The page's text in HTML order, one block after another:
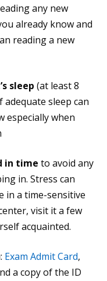
any new
already know and
reading a new
sleep (at least 8
sleep can
especially when
in time to avoid any
in. Stress can
in a time-sensitive
visit it a few
acquainted.
Exam Admit Card,
a copy of the ID